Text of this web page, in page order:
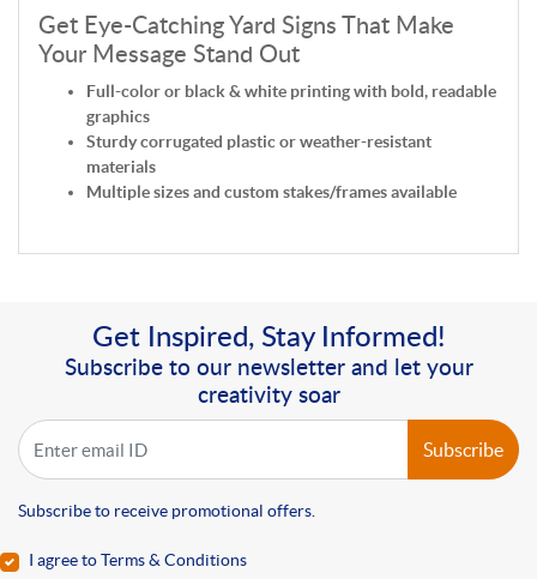
Get Eye-Catching Yard Signs That Make
Your Message Stand Out
Full-color or black & white printing with bold, readable
graphics
Sturdy corrugated plastic or weather-resistant
materials
Multiple sizes and custom stakes/frames available
Get Inspired, Stay Informed!
Subscribe to our newsletter and let your
creativity soar
Subscribe
Subscribe to receive promotional offers.
I agree to Terms & Conditions